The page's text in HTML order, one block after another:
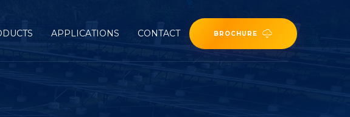
APPLICATIONS CONTACT BROCHURE